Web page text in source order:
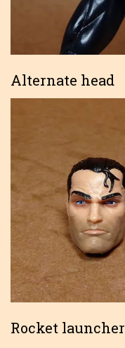
Alternate head
Rocket launcher